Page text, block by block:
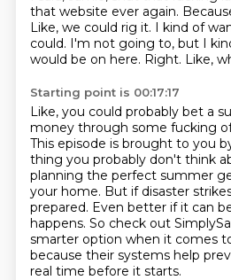
that website ever again.
Like, we could rig it. I kind of
could. I'm not going to, but I
would be on here. Right. Like,
Starting point is 00:17:17
Like, you could probably bet a
money through some fucking
This episode is brought to you
thing you probably don't think
planning the perfect summer
your home. But if disaster
prepared. Even better if it can
happens. So check out
smarter option when it comes
because their systems help
real time before it starts.